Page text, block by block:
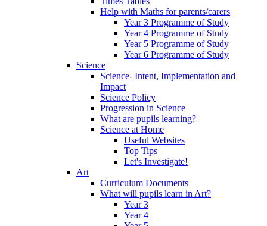
Help with Maths for parents/carers
Year 3 Programme of Study
Year 4 Programme of Study
Year 5 Programme of Study
Year 6 Programme of Study
Science
Science- Intent, Implementation and
Impact
Science Policy
Progression in Science
What are pupils learning?
Science at Home
Useful Websites
Top Tips
Let's Investigate!
Art
Curriculum Documents
What will pupils learn in Art?
Year 3
Year 4